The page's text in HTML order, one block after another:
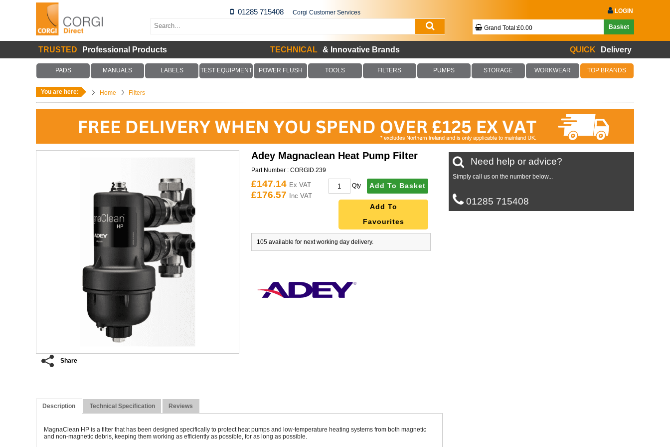
01285 715408 Corgi Customer Services LOGIN
Grand Total:£0.00 Basket
Your Basket Is Empty!
Checkout Now
TRUSTED Professional Products TECHNICAL & Innovative Brands QUICK Delivery
PADS MANUALS LABELS TEST EQUIPMENT POWER FLUSH TOOLS FILTERS PUMPS STORAGE WORKWEAR TOP BRANDS
You are here: Home Filters
Share
Adey Magnaclean Heat Pump Filter
Part Number : CORGID.239
£147.14 Ex VAT
£176.57 Inc VAT
Qty Add To Basket
Add To
Favourites
105 available for next working day delivery.
Need help or advice?
Simply call us on the number below...
01285 715408
Description Technical Specification Reviews
MagnaClean HP is a filter that has been designed specifically to protect heat pumps and low-temperature heating systems from both magnetic
and non-magnetic debris, keeping them working as efficiently as possible, for as long as possible.